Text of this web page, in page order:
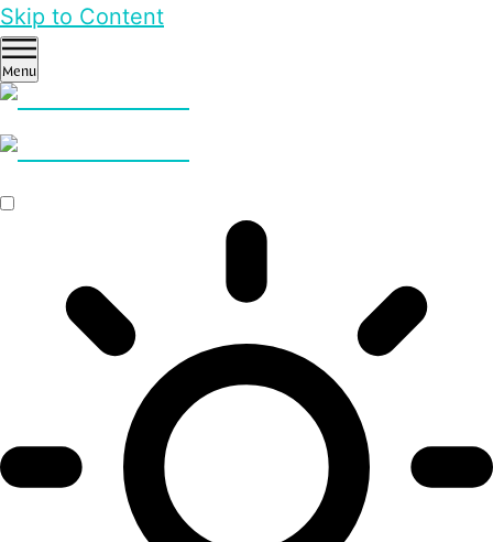
Skip to Content
Menu